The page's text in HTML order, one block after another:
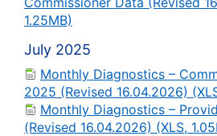
1.25MB)
July 2025
Monthly Diagnostics –
2025 (Revised 16.04.2026)
Monthly Diagnostics –
(Revised 16.04.2026) (XLS,